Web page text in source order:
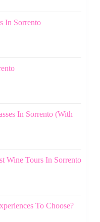
In Sorrento
In Sorrento (With
Wine Tours In Sorrento
To Choose?